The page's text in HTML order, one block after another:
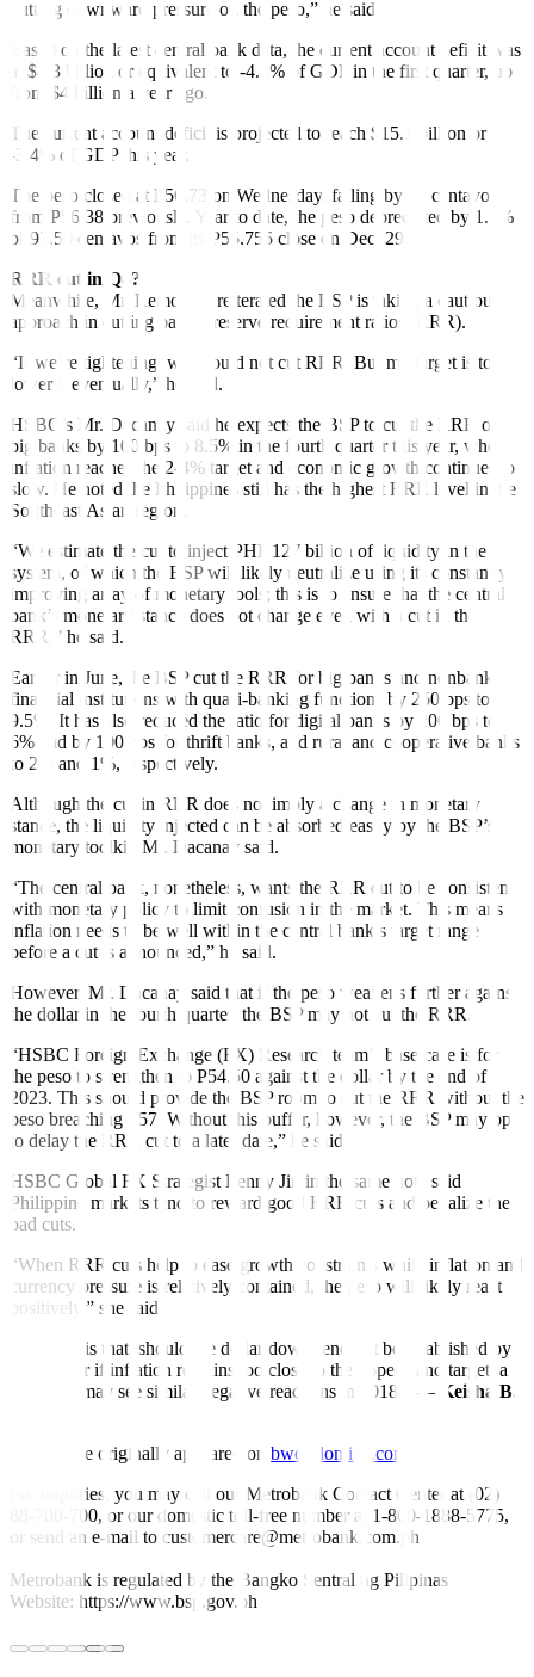
putting downward pressure on the peso,” he said.
Based on the latest central bank data, the current account deficit was
at $4.3 billion or equivalent to -4.3% of GDP in the first quarter, up
from $4 billion a year ago.
The current account de ficit is projected to reach $15.1 billion or
-3.4% of GDP this year.
The peso closed at P56.73 on Wednesday, falling by 35 centavos
from P56.38 previously. Year to date, the peso depreciated by 1.7%
or 97.50 centavos from its P55.755 close on Dec. 29.
RRR cut in Q4?
Meanwhile, Mr. Remolona reiterated the BSP is taking a cautious
approach in cutting banks’ reserve requirement ratios (RRR).
“If we’re tightening, we should not cut RRR. But my target is to
lower it eventually,” he said.
HSBC’s Mr. Dacanay said he expects the BSP to cut the RRR of
big banks by 100 bps to 8.5% in the fourth quarter this year, when
inflation reaches the 2-4% target and economic growth continues to
slow. He noted the Philippines still has the highest RRR level in the
Southeast Asian region.
“We estimate the cut to inject PHP 127 billion of liquidity in the
system, of which the BSP will likely neutralize using its constantly
improving array of monetary tools; this is to ensure that the central
bank’s monetary stance does not change even with a cut in the
RRR,” he said.
Earlier in June, the BSP cut the RRR for big banks and nonbank
financial institutions with quasi-banking functions by 250 bps to
9.5%. It has also reduced the ratio for digital banks by 200 bps to
6% and by 100 bps for thrift banks, and rural and cooperative banks
to 2% and 1%, respectively.
Although the cut in RRR does not imply a change in monetary
stance, the liquidity injected can be absorbed easily by the BSP’s
monetary toolkit, Mr. Dacanay said.
“The central bank, nonetheless, wants the RRR cut to be consistent
with monetary policy to limit confusion in the market. This means
inflation needs to be well within the central bank’s target range
before a cut is announced,” he said.
However, Mr. Dacanay said that if the peso weakens further against
the dollar in the fourth quarter, the BSP may not cut the RRR.
“HSBC Foreign Exchange (FX) Research team’s base case is for
the peso to strengthen to P54.50 against the dollar by the end of
2023. This should provide the BSP room to cut the RRR without the
peso breaching P57. Without this buff er, however, the BSP may opt
to delay the RRR cut to a later date,” he said.
HSBC Global FX Strategist Lenny Jin in the same note said
Philippine markets tend to reward good RRR cuts and penalize the
bad cuts.
“When RRR cuts help to ease growth constraints while in flation and
currency pressure is relatively contained, the peso will likely react
positively,” she said.
“The risk is that, should the dollar downtrend not be established by
yearend or if infl ation remains too close to the upper-band target, a
RRR cut may see similar negative reactions in 2018.” —
Keisha B.
This article originally appeared on bworldonline.com
For inquiries, you may call our Metrobank Contact Center at (02)
88-700-700, or our domestic toll-free number at 1-800-1888-5775,
or send an e-mail to customercare@metrobank.com.ph
Metrobank is regulated by the Bangko Sentral ng Pilipinas
Website: https://www.bsp.gov.ph